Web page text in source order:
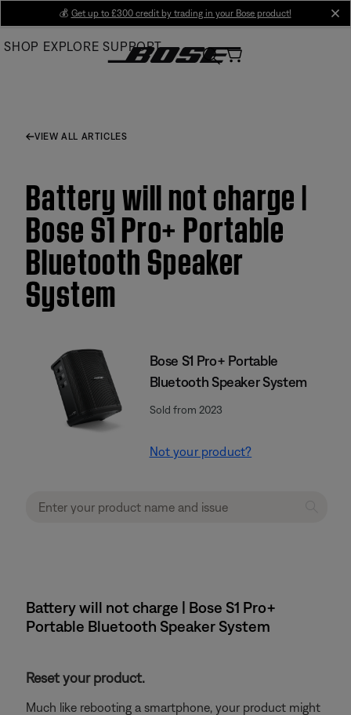
Main
💰 Get up to £300 credit by trading in your Bose product!
SHOP EXPLORE SUPPORT
VIEW ALL ARTICLES
Battery will not charge |
Bose S1 Pro+ Portable
Bluetooth Speaker
System
Bose S1 Pro+ Portable
Bluetooth Speaker System
Sold from 2023
Not your product?
Battery will not charge | Bose S1 Pro+
Portable Bluetooth Speaker System
Reset your product.
Much like rebooting a smartphone, your product might